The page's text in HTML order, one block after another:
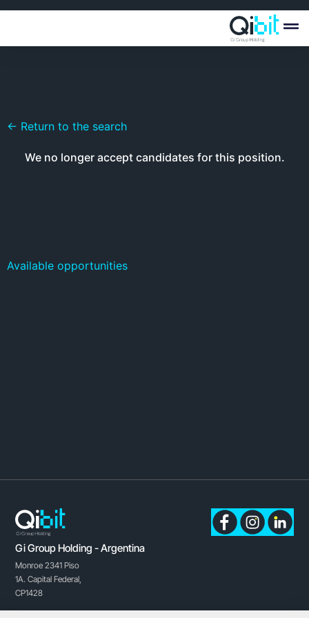
← Return to the search
We no longer accept candidates for this position.
Available opportunities
Gi Group Holding - Argentina
Monroe 2341 Piso
1A.Capital Federal,
CP1428